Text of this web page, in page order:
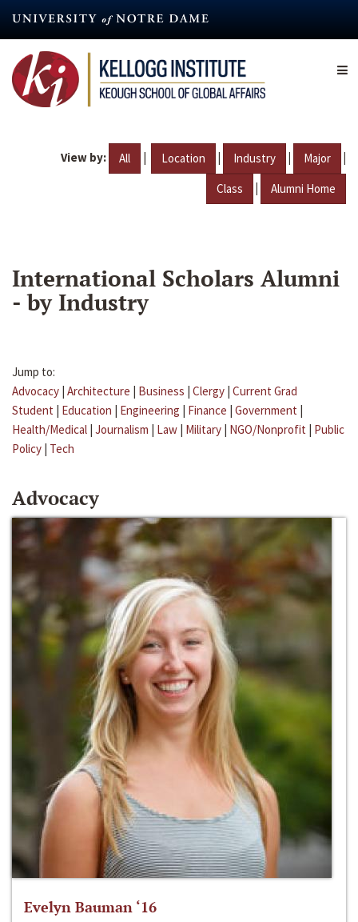
content
View by: All | Location | Industry | Major |
Class | Alumni Home
International Scholars Alumni
- by Industry
Jump to:
Advocacy | Architecture | Business | Clergy | Current Grad
Student | Education | Engineering | Finance | Government |
Health/Medical | Journalism | Law | Military | NGO/Nonprofit | Public
Policy | Tech
Advocacy
Evelyn Bauman ‘16